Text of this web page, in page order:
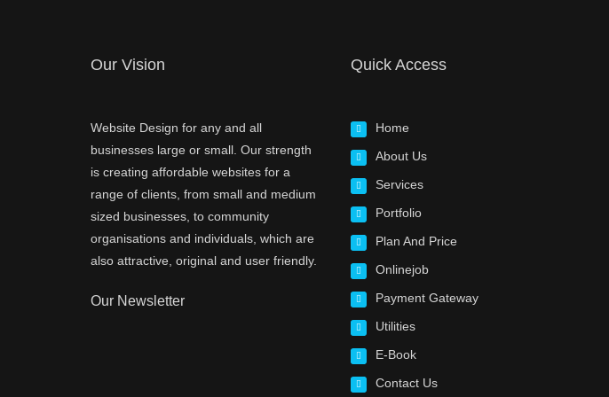
Our Vision
Website Design for any and all
businesses large or small. Our strength
is creating affordable websites for a
range of clients, from small and medium
sized businesses, to community
organisations and individuals, which are
also attractive, original and user friendly.
Our Newsletter
Quick Access
Home
About Us
Services
Portfolio
Plan And Price
Onlinejob
Payment Gateway
Utilities
E-Book
Contact Us